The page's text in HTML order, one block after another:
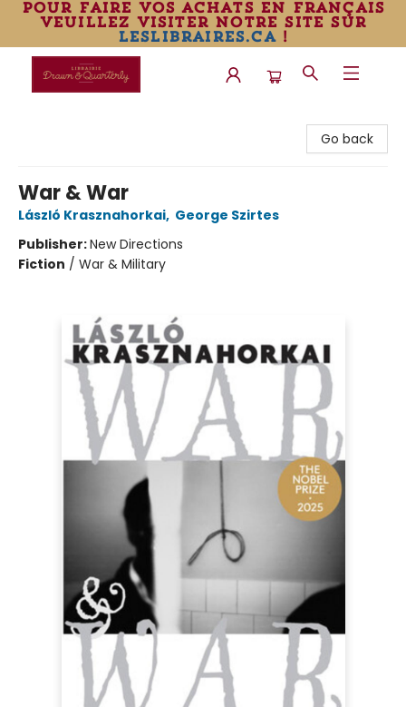
pour faire vos achats en français
veuillez visiter notre site sur
leslibraires.ca!
Go back
War & War
László Krasznahorkai, George Szirtes
Publisher:New Directions
Fiction / War & Military